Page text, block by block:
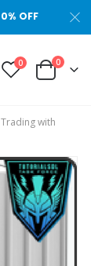
OFF
0 0
with